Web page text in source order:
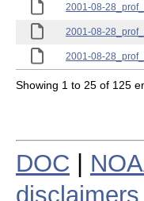
2001-08-
2001-08-
2001-08-
Showing 1 to 25 of 125
DOC
disclaimers